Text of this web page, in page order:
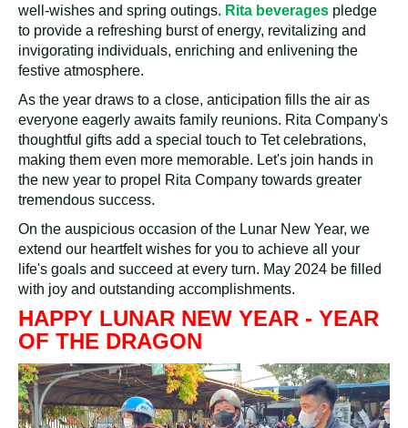
well-wishes and spring outings. Rita beverages pledge
to provide a refreshing burst of energy, revitalizing and
invigorating individuals, enriching and enlivening the
festive atmosphere.
As the year draws to a close, anticipation fills the air as
everyone eagerly awaits family reunions. Rita Company's
thoughtful gifts add a special touch to Tet celebrations,
making them even more memorable. Let's join hands in
the new year to propel Rita Company towards greater
tremendous success.
On the auspicious occasion of the Lunar New Year, we
extend our heartfelt wishes for you to achieve all your
life's goals and succeed at every turn. May 2024 be filled
with joy and outstanding accomplishments.
HAPPY LUNAR NEW YEAR - YEAR
OF THE DRAGON